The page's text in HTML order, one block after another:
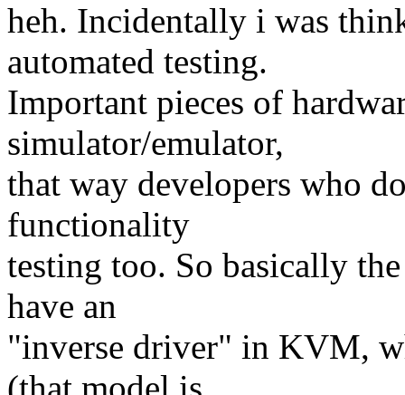
heh. Incidentally i was
automated testing.
Important pieces of
simulator/emulator,
that way developers who
functionality
testing too. So basically
have an
"inverse driver" in KVM,